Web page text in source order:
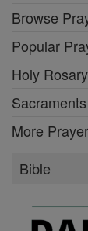
Browse
Popular
Holy Rosary
More
Bible